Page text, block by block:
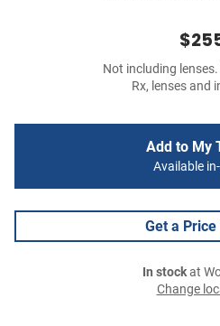
Not including
Rx, lenses and
Add to My
Available
Get a Price
In stockat
Change